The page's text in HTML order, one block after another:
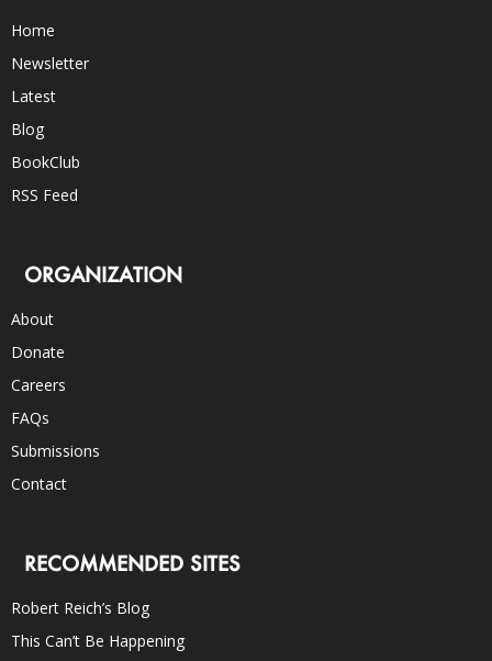
Home
Newsletter
Latest
Blog
BookClub
RSS Feed
ORGANIZATION
About
Donate
Careers
FAQs
Submissions
Contact
RECOMMENDED SITES
Robert Reich’s Blog
This Can’t Be Happening